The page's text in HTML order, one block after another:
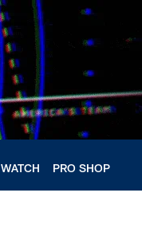
WATCH PRO SHOP